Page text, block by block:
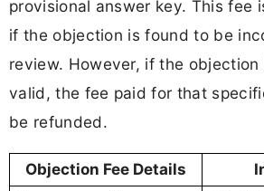
provisional answer key. This fee
if the objection is found to be
review. However, if the objection
valid, the fee paid for that
be refunded.
Objection Fee Details